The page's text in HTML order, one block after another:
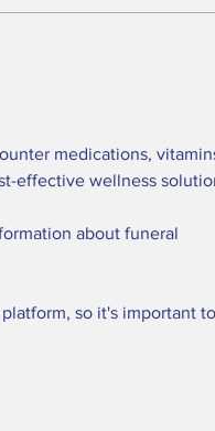
in
medications,
effective wellness
about funeral
so it's important to